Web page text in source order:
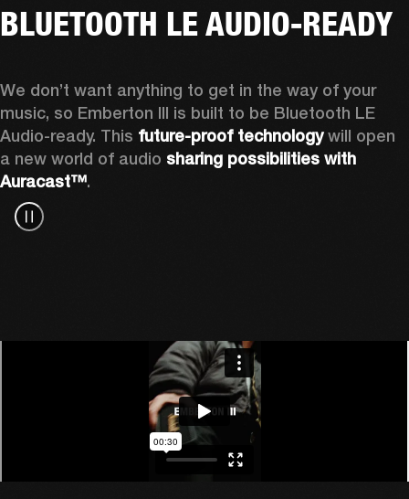
BLUETOOTH LE AUDIO-READY
We don’t want anything to get in the way of your
music, so Emberton III is built to be Bluetooth LE
Audio-ready. This future-proof technology will open
a new world of audio sharing possibilities with
Auracast™.